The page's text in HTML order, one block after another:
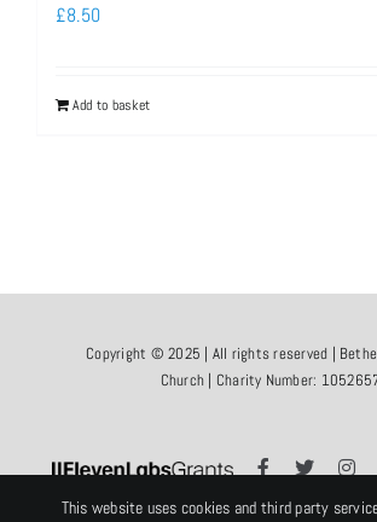
£8.50
Add to basket
Copyright © 2025 | All rights reserved |
Church | Charity Number:
This website uses cookies and third party